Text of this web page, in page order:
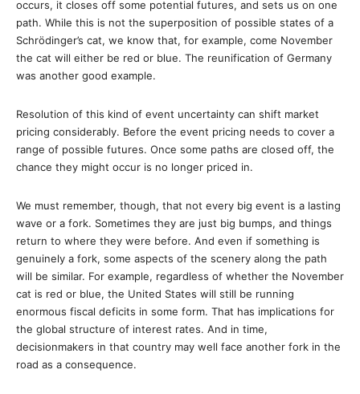
occurs, it closes off some potential futures, and sets us on one
path. While this is not the superposition of possible states of a
Schrödinger’s cat, we know that, for example, come November
the cat will either be red or blue. The reunification of Germany
was another good example.
Resolution of this kind of event uncertainty can shift market
pricing considerably. Before the event pricing needs to cover a
range of possible futures. Once some paths are closed off, the
chance they might occur is no longer priced in.
We must remember, though, that not every big event is a lasting
wave or a fork. Sometimes they are just big bumps, and things
return to where they were before. And even if something is
genuinely a fork, some aspects of the scenery along the path
will be similar. For example, regardless of whether the November
cat is red or blue, the United States will still be running
enormous fiscal deficits in some form. That has implications for
the global structure of interest rates. And in time,
decisionmakers in that country may well face another fork in the
road as a consequence.